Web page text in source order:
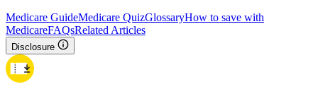
Medicare GuideMedicare QuizGlossaryHow to save with
MedicareFAQsRelated Articles
Disclosure